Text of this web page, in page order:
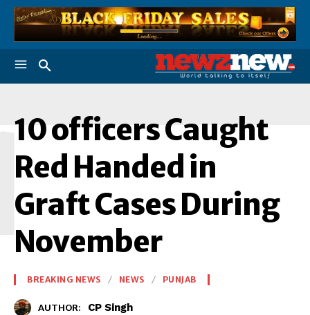
10 officers Caught
Red Handed in
Graft Cases During
November
BREAKING NEWS NEWS PUNJAB
AUTHOR: CP Singh